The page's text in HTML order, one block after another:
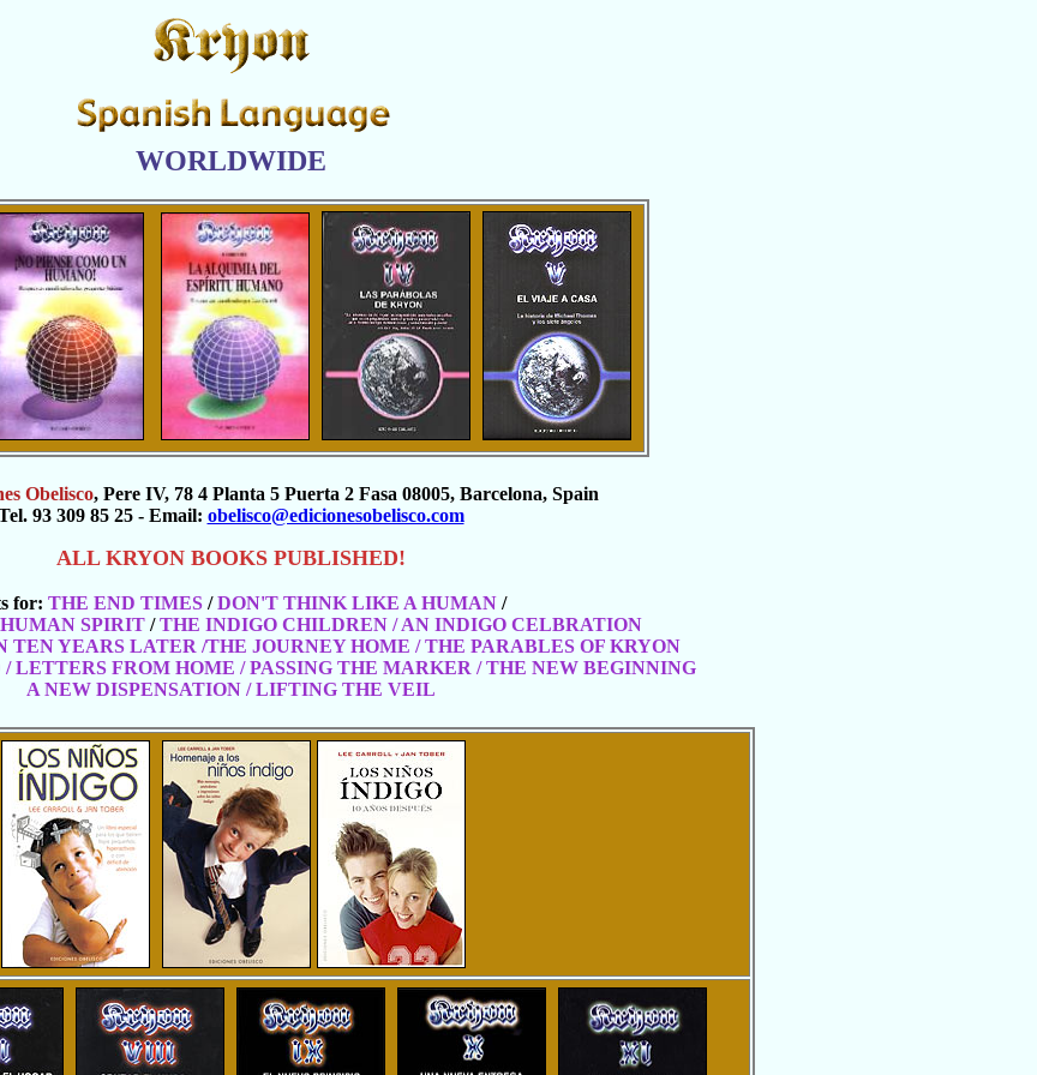
WORLDWIDE
Obelisco, Pere IV, 78 4 Planta 5 Puerta 2 Fasa 08005, Barcelona, Spain
93 309 85 25 - Email: obelisco@edicionesobelisco.com
ALL KRYON BOOKS PUBLISHED!
for: THE END TIMES/DON'T THINK LIKE A HUMAN /
SPIRIT /THE INDIGO CHILDREN / AN INDIGO CELBRATION
TEN YEARS LATER /THE JOURNEY HOME / THE PARABLES OF KRYON
LETTERS FROM HOME / PASSING THE MARKER / THE NEW BEGINNING
A NEW DISPENSATION / LIFTING THE VEIL